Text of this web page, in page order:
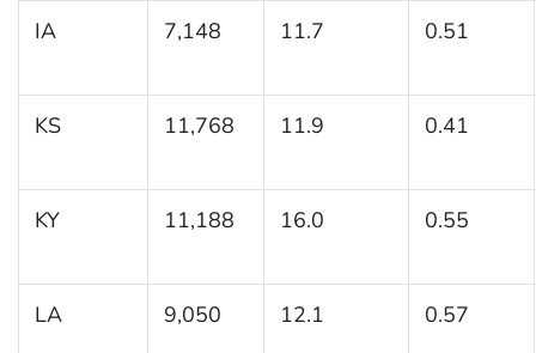
IA 7,148 11.7 0.51
KS 11,768 11.9 0.41
KY 11,188 16.0 0.55
LA 9,050 12.1 0.57